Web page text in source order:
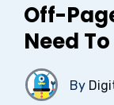
Off-
Need
By